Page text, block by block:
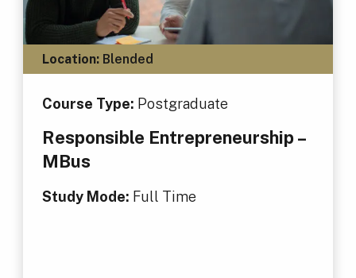
Location:Blended
Course Type: Postgraduate
Responsible Entrepreneurship –
MBus
Study Mode: Full Time